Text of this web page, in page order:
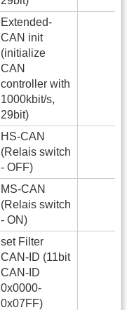
Extended-
CAN init
(initialize
CAN
controller with
1000kbit/s,
29bit)
HS-CAN
(Relais switch
- OFF)
MS-CAN
(Relais switch
- ON)
set Filter
CAN-ID (11bit
CAN-ID
0x0000-
0x07FF)